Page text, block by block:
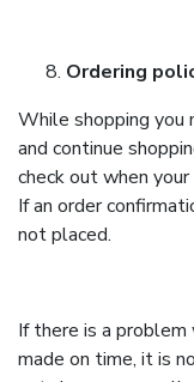
Ordering
While shopping you
and continue
check out when
If an order
not placed.
If there is a
made on time, it is